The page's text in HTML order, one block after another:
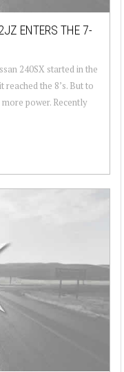
ENTERS THE 7-
240SX started in the
reached the 8’s. But to
power. Recently